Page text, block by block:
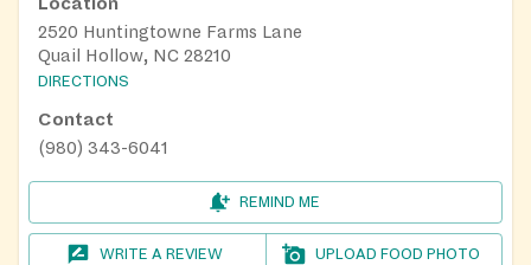
2520 Huntingtowne Farms Lane
Quail Hollow, NC 28210
DIRECTIONS
Contact
(980) 343-6041
REMIND ME
WRITE A REVIEW UPLOAD FOOD PHOTO